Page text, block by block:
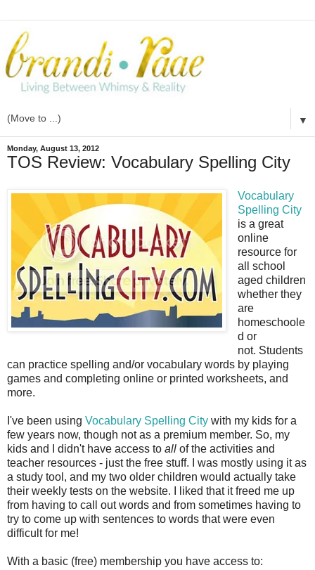
▼
Monday, August 13, 2012
TOS Review: Vocabulary Spelling City
Vocabulary
Spelling City
is a great
online
resource for
all school
aged children
whether they
are
homeschoole
d or
not. Students
can practice spelling and/or vocabulary words by playing
games and completing online or printed worksheets, and
more.
I've been using Vocabulary Spelling City with my kids for a
few years now, though not as a premium member. So, my
kids and I didn't have access to all of the activities and
teacher resources - just the free stuff. I was mostly using it as
a study tool, and my two older children would actually take
their weekly tests on the website. I liked that it freed me up
from having to call out words and from sometimes having to
try to come up with sentences to words that were even
difficult for me!
With a basic (free) membership you have access to: